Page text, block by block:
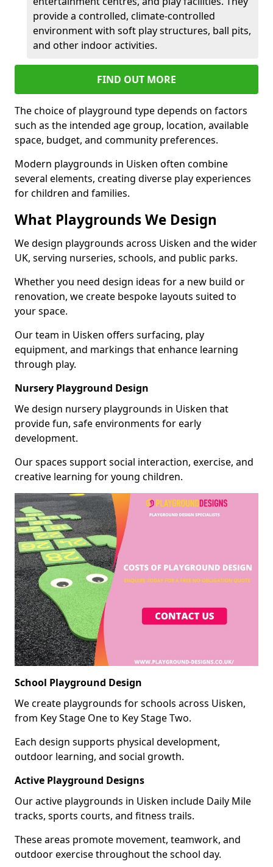
provide a controlled, climate-controlled
environment with soft play structures, ball pits,
and other indoor activities.
FIND OUT MORE
The choice of playground type depends on factors
such as the intended age group, location, available
space, budget, and community preferences.
Modern playgrounds in Uisken often combine
several elements, creating diverse play experiences
for children and families.
What Playgrounds We Design
We design playgrounds across Uisken and the wider
UK, serving nurseries, schools, and public parks.
Whether you need design ideas for a new build or
renovation, we create bespoke layouts suited to
your space.
Our team in Uisken offers surfacing, play
equipment, and markings that enhance learning
through play.
Nursery Playground Design
We design nursery playgrounds in Uisken that
provide fun, safe environments for early
development.
Our spaces support social interaction, exercise, and
creative learning for young children.
School Playground Design
We create playgrounds for schools across Uisken,
from Key Stage One to Key Stage Two.
Each design supports physical development,
outdoor learning, and social growth.
Active Playground Designs
Our active playgrounds in Uisken include Daily Mile
tracks, sports courts, and fitness trails.
These areas promote movement, teamwork, and
outdoor exercise throughout the school day.